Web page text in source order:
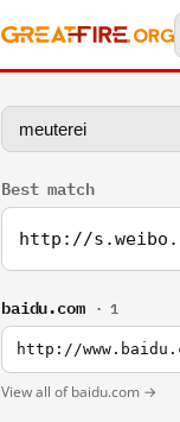
Best match
http://
baidu.com · 1
http://
View all of baidu.com →